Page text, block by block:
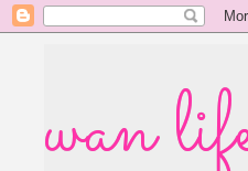
wan